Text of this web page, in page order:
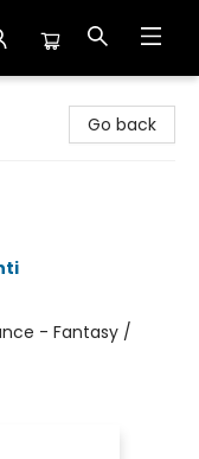
Go back
- Fantasy /